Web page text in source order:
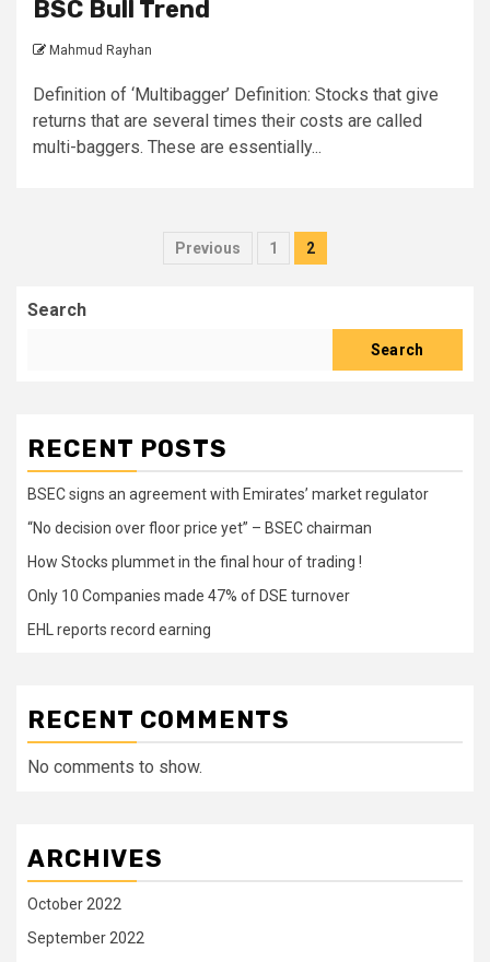
BSC Bull Trend
Mahmud Rayhan
Definition of ‘Multibagger’ Definition: Stocks that give
returns that are several times their costs are called
multi-baggers. These are essentially...
Posts
Previous 1 2
Search
Search
RECENT POSTS
BSEC signs an agreement with Emirates’ market regulator
“No decision over floor price yet” – BSEC chairman
How Stocks plummet in the final hour of trading !
Only 10 Companies made 47% of DSE turnover
EHL reports record earning
RECENT COMMENTS
No comments to show.
ARCHIVES
October 2022
September 2022